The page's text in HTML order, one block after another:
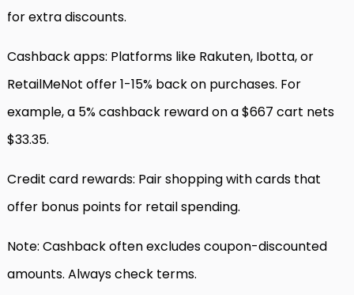
for extra discounts.
Cashback apps: Platforms like Rakuten, Ibotta, or
RetailMeNot offer 1-15% back on purchases. For
example, a 5% cashback reward on a $667 cart nets
$33.35.
Credit card rewards: Pair shopping with cards that
offer bonus points for retail spending.
Note: Cashback often excludes coupon-discounted
amounts. Always check terms.